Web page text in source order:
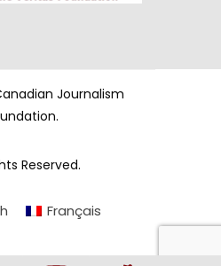
Journalism
Reserved.
Français